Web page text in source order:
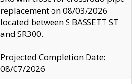
replacement on 08/03/2026
located between S BASSETT ST
and SR300.
Projected Completion Date:
08/07/2026